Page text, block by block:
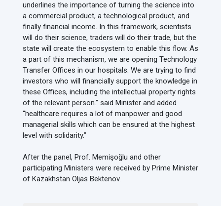
underlines the importance of turning the science into
a commercial product, a technological product, and
finally financial income. In this framework, scientists
will do their science, traders will do their trade, but the
state will create the ecosystem to enable this flow. As
a part of this mechanism, we are opening Technology
Transfer Offices in our hospitals. We are trying to find
investors who will financially support the knowledge in
these Offices, including the intellectual property rights
of the relevant person.” said Minister and added
“healthcare requires a lot of manpower and good
managerial skills which can be ensured at the highest
level with solidarity.”
After the panel, Prof. Memişoğlu and other
participating Ministers were received by Prime Minister
of Kazakhstan Oljas Bektenov.